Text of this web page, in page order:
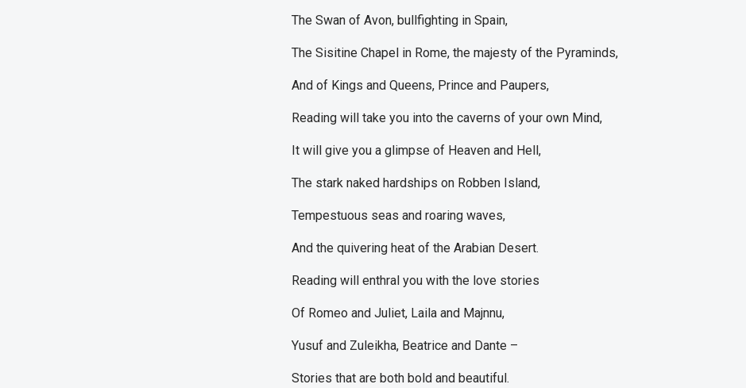
The Swan of Avon, bullfighting in Spain,
The Sisitine Chapel in Rome, the majesty of the Pyraminds,
And of Kings and Queens, Prince and Paupers,
Reading will take you into the caverns of your own Mind,
It will give you a glimpse of Heaven and Hell,
The stark naked hardships on Robben Island,
Tempestuous seas and roaring waves,
And the quivering heat of the Arabian Desert.
Reading will enthral you with the love stories
Of Romeo and Juliet, Laila and Majnnu,
Yusuf and Zuleikha, Beatrice and Dante –
Stories that are both bold and beautiful.